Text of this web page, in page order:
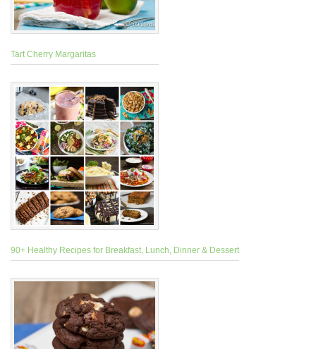
Tart Cherry Margaritas
90+ Healthy Recipes for Breakfast, Lunch, Dinner & Dessert